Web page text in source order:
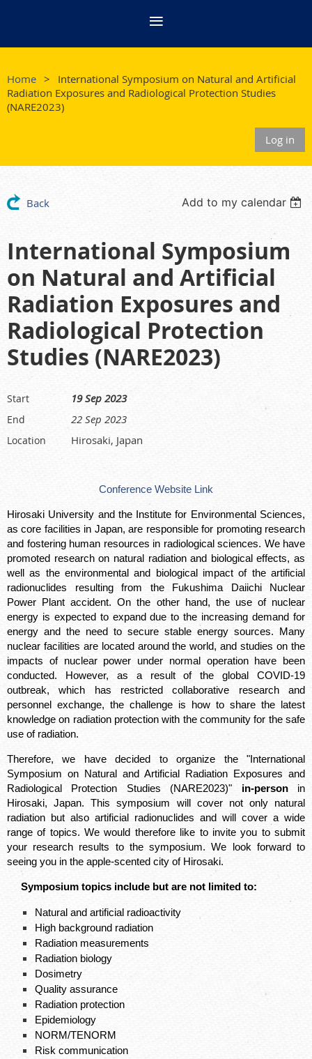
Home
International Symposium on Natural and Artificial
Radiation Exposures and Radiological Protection Studies
(NARE2023)
Log in
Back Add to my calendar
International Symposium
on Natural and Artificial
Radiation Exposures and
Radiological Protection
Studies (NARE2023)
Start 19 Sep 2023
End 22 Sep 2023
Location Hirosaki, Japan
Conference Website Link
Hirosaki University and the Institute for Environmental Sciences,
as core facilities in Japan, are responsible for promoting research
and fostering human resources in radiological sciences. We have
promoted research on natural radiation and biological effects, as
well as the environmental and biological impact of the artificial
radionuclides resulting from the Fukushima Daiichi Nuclear
Power Plant accident. On the other hand, the use of nuclear
energy is expected to expand due to the increasing demand for
energy and the need to secure stable energy sources. Many
nuclear facilities are located around the world, and studies on the
impacts of nuclear power under normal operation have been
conducted. However, as a result of the global COVID-19
outbreak, which has restricted collaborative research and
personnel exchange, the challenge is how to share the latest
knowledge on radiation protection with the community for the safe
use of radiation. ​
Therefore, we have decided to organize the "International
Symposium on Natural and Artificial Radiation Exposures and
Radiological Protection Studies (NARE2023)"
in-person
in
Hirosaki, Japan. This symposium will cover not only natural
radiation but also artificial radionuclides and will cover a wide
range of topics. We would therefore like to invite you to submit
your research results to the symposium. We look forward to
seeing you in the apple-scented city of Hirosaki.
Symposium topics include but are not limited to:
Natural and artificial radioactivity​
High background radiation​
Radiation measurements​
Radiation biology​
Dosimetry​
Quality assurance​
Radiation protection​
Epidemiology​
NORM/TENORM​
Risk communication​